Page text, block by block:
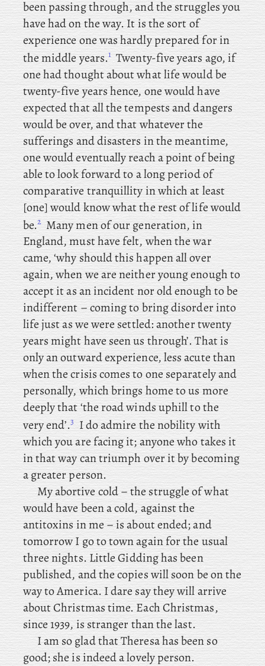
been passing through, and the struggles you
have had on the way. Itis the sort of
experience one was hardly prepared for in
the middle years.1 Twenty-fiveyears ago, if
one had thought about what life would be
twenty-five years hence, one would have
expected that all the tempests and dangers
would be over, and that whatever the
sufferings and disasters in the meantime,
one would eventually reach a point of being
able to look forward to a long period of
comparative tranquillity in which at least
[one] would know what the rest of life would
be.2 Many men of our generation, in
England, must have felt, when the war
came, ‘why should this happen all over
again, when we are neither young enough to
accept it as an incident nor old enough to be
indifferent – coming to bring disorder into
life just as we were settled: another twenty
years might have seen us through’. That is
only an outward experience, less acute than
when the crisis comes to one separately and
personally, which brings home to us more
deeply that ‘the road winds uphill to the
very end’.3 I do admire the nobility with
which you are facing it; anyone who takes it
in that way can triumph over it by becoming
a greater person.
My abortive cold – the struggle of what
would have been a cold, against the
antitoxins in me – is about ended; and
tomorrow I go to town again for the usual
three nights. LittleGidding has been
published, and the copies will soon be on the
way to America. I dare say they will arrive
about Christmas time. EachChristmas,
since 1939, is stranger than the last.
Iam so glad that Theresa has been so
good; she is indeed a lovely person.